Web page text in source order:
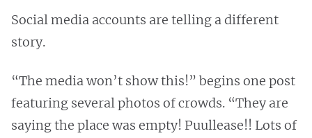
Social media accounts are telling a different
story.
“The media won’t show this!” begins one post
featuring several photos of crowds. “They are
saying the place was empty! Puullease!! Lots of